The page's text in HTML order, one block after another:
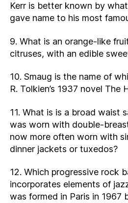
Kerr is better known by
gave name to his most
9. What is an orange-like
citruses, with an edible
10. Smaug is the name of
R. Tolkien’s 1937 novel The
11. What is is a broad waist
was worn with double-
now more often worn with
dinner jackets or tuxedos?
12. Which progressive rock
incorporates elements of
was formed in Paris in 1967